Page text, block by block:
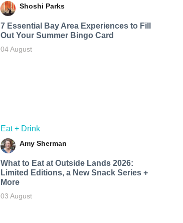
Shoshi Parks
7 Essential Bay Area Experiences to Fill
Out Your Summer Bingo Card
04 August
Eat + Drink
Amy Sherman
What to Eat at Outside Lands 2026:
Limited Editions, a New Snack Series +
More
03 August